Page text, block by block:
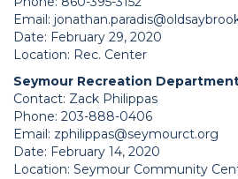
Email:
Date: February 29, 2020
Location: Rec. Center
Seymour Recreation
Contact: Zack Philippas
Phone: 203-888-0406
Email: zphilippas@seymourct.org
Date: February 14, 2020
Location: Seymour Community